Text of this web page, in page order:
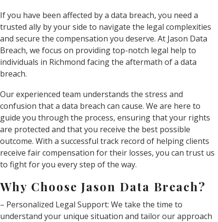
If you have been affected by a data breach, you need a
trusted ally by your side to navigate the legal complexities
and secure the compensation you deserve. At Jason Data
Breach, we focus on providing top-notch legal help to
individuals in Richmond facing the aftermath of a data
breach.
Our experienced team understands the stress and
confusion that a data breach can cause. We are here to
guide you through the process, ensuring that your rights
are protected and that you receive the best possible
outcome. With a successful track record of helping clients
receive fair compensation for their losses, you can trust us
to fight for you every step of the way.
Why Choose Jason Data Breach?
– Personalized Legal Support: We take the time to
understand your unique situation and tailor our approach